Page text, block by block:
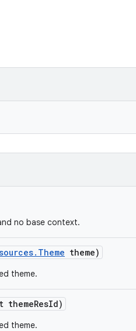
no base context.
. Theme theme)
theme.
themeResId)
theme.